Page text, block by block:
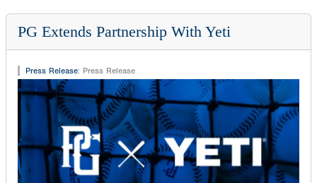
PG Extends Partnership With Yeti
Press Release: Press Release